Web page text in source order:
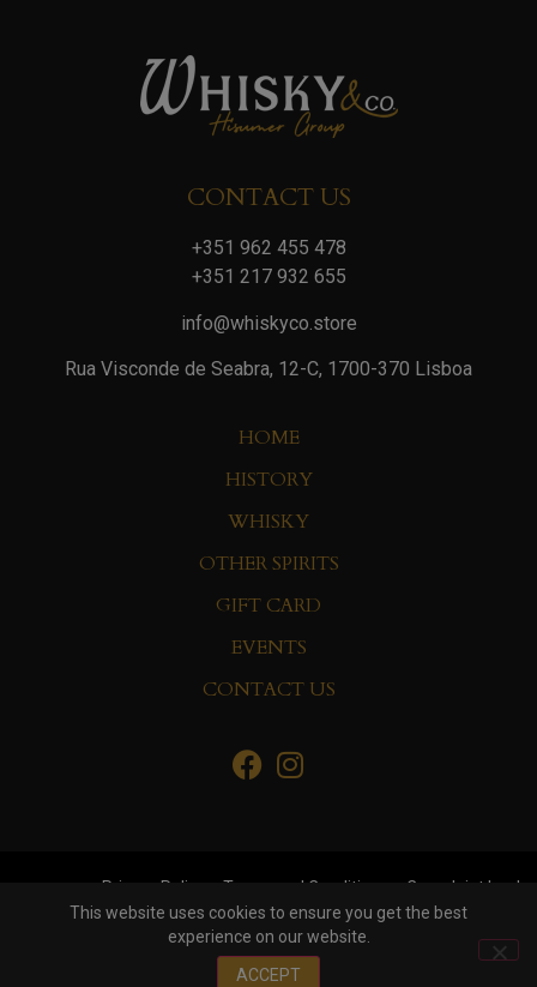
CONTACT US
+351 962 455 478
+351 217 932 655
info@whiskyco.store
Rua Visconde de Seabra, 12-C, 1700-370 Lisboa
HOME
HISTORY
WHISKY
OTHER SPIRITS
GIFT CARD
EVENTS
CONTACT US
© Copyright 2022 Whisky&Co. Hisumer Group
Privacy Policy Terms and Conditions Complaint book
This website uses cookies to ensure you get the best
experience on our website.
ACCEPT